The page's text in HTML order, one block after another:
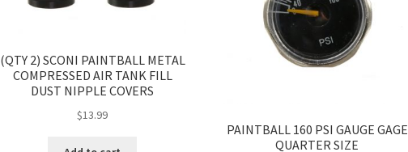
(QTY 2) SCONI PAINTBALL METAL
COMPRESSED AIR TANK FILL
DUST NIPPLE COVERS
$13.99
PAINTBALL 160 PSI GAUGE GAGE
QUARTER SIZE